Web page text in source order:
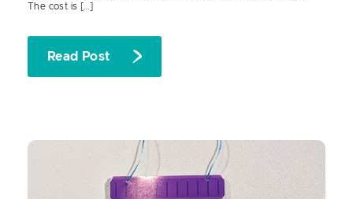
The cost is […]
Read Post